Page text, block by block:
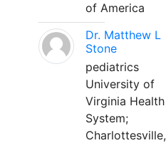
of America
Dr. Matthew L
Stone
pediatrics
University of
Virginia Health
System;
Charlottesville,